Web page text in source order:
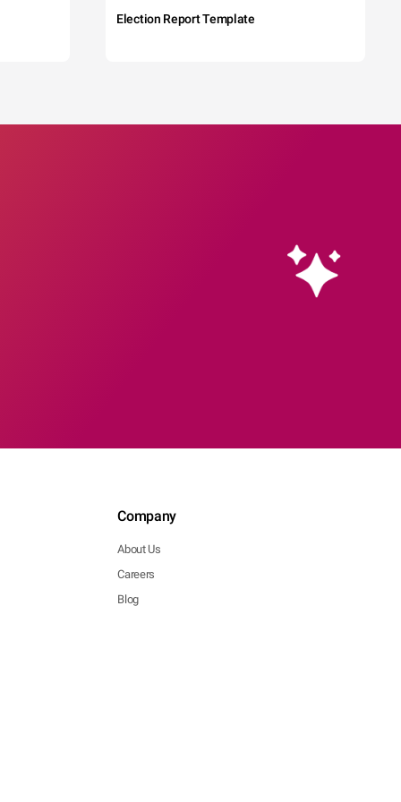
Election Report Template
Company
About Us
Careers
Blog